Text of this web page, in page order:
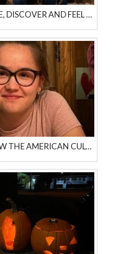
YOU’D BETTER LIVE, DISCOVER AND FEEL IT YOURSELF
GETTING TO KNOW THE AMERICAN CULTURE